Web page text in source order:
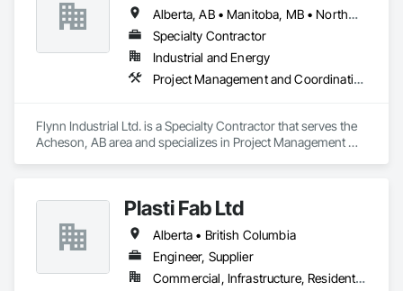
Alberta, AB • Manitoba, MB • Northwest Territories, NT • Saskatchewan, SK • Yukon, YT • British Columbia • Ontario
Specialty Contractor
Industrial and Energy
Project Management and Coordination, Roofing
Flynn Industrial Ltd. is a Specialty Contractor that serves the
Acheson, AB area and specializes in Project Management
Plasti Fab Ltd
Alberta • British Columbia
Engineer, Supplier
Commercial, Infrastructure, Residential